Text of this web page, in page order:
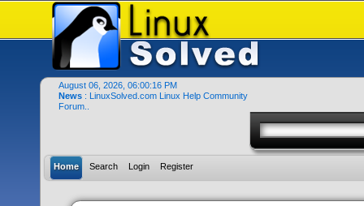
August 06, 2026, 06:00:16 PM
News : LinuxSolved.com Linux Help Community
Forum..
Home Search Login Register